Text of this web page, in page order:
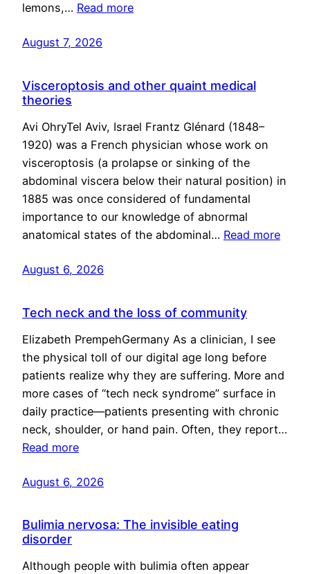
lemons,… Read more
August 7, 2026
Visceroptosis and other quaint medical
theories
Avi OhryTel Aviv, Israel Frantz Glénard (1848–
1920) was a French physician whose work on
visceroptosis (a prolapse or sinking of the
abdominal viscera below their natural position) in
1885 was once considered of fundamental
importance to our knowledge of abnormal
anatomical states of the abdominal… Read more
August 6, 2026
Tech neck and the loss of community
Elizabeth PrempehGermany As a clinician, I see
the physical toll of our digital age long before
patients realize why they are suffering. More and
more cases of “tech neck syndrome” surface in
daily practice—patients presenting with chronic
neck, shoulder, or hand pain. Often, they report…
Read more
August 6, 2026
Bulimia nervosa: The invisible eating
disorder
Although people with bulimia often appear